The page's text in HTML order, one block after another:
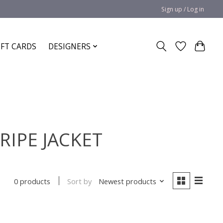
Sign up / Log in
CARDS DESIGNERS
JACKET
0 products Sort by Newest products